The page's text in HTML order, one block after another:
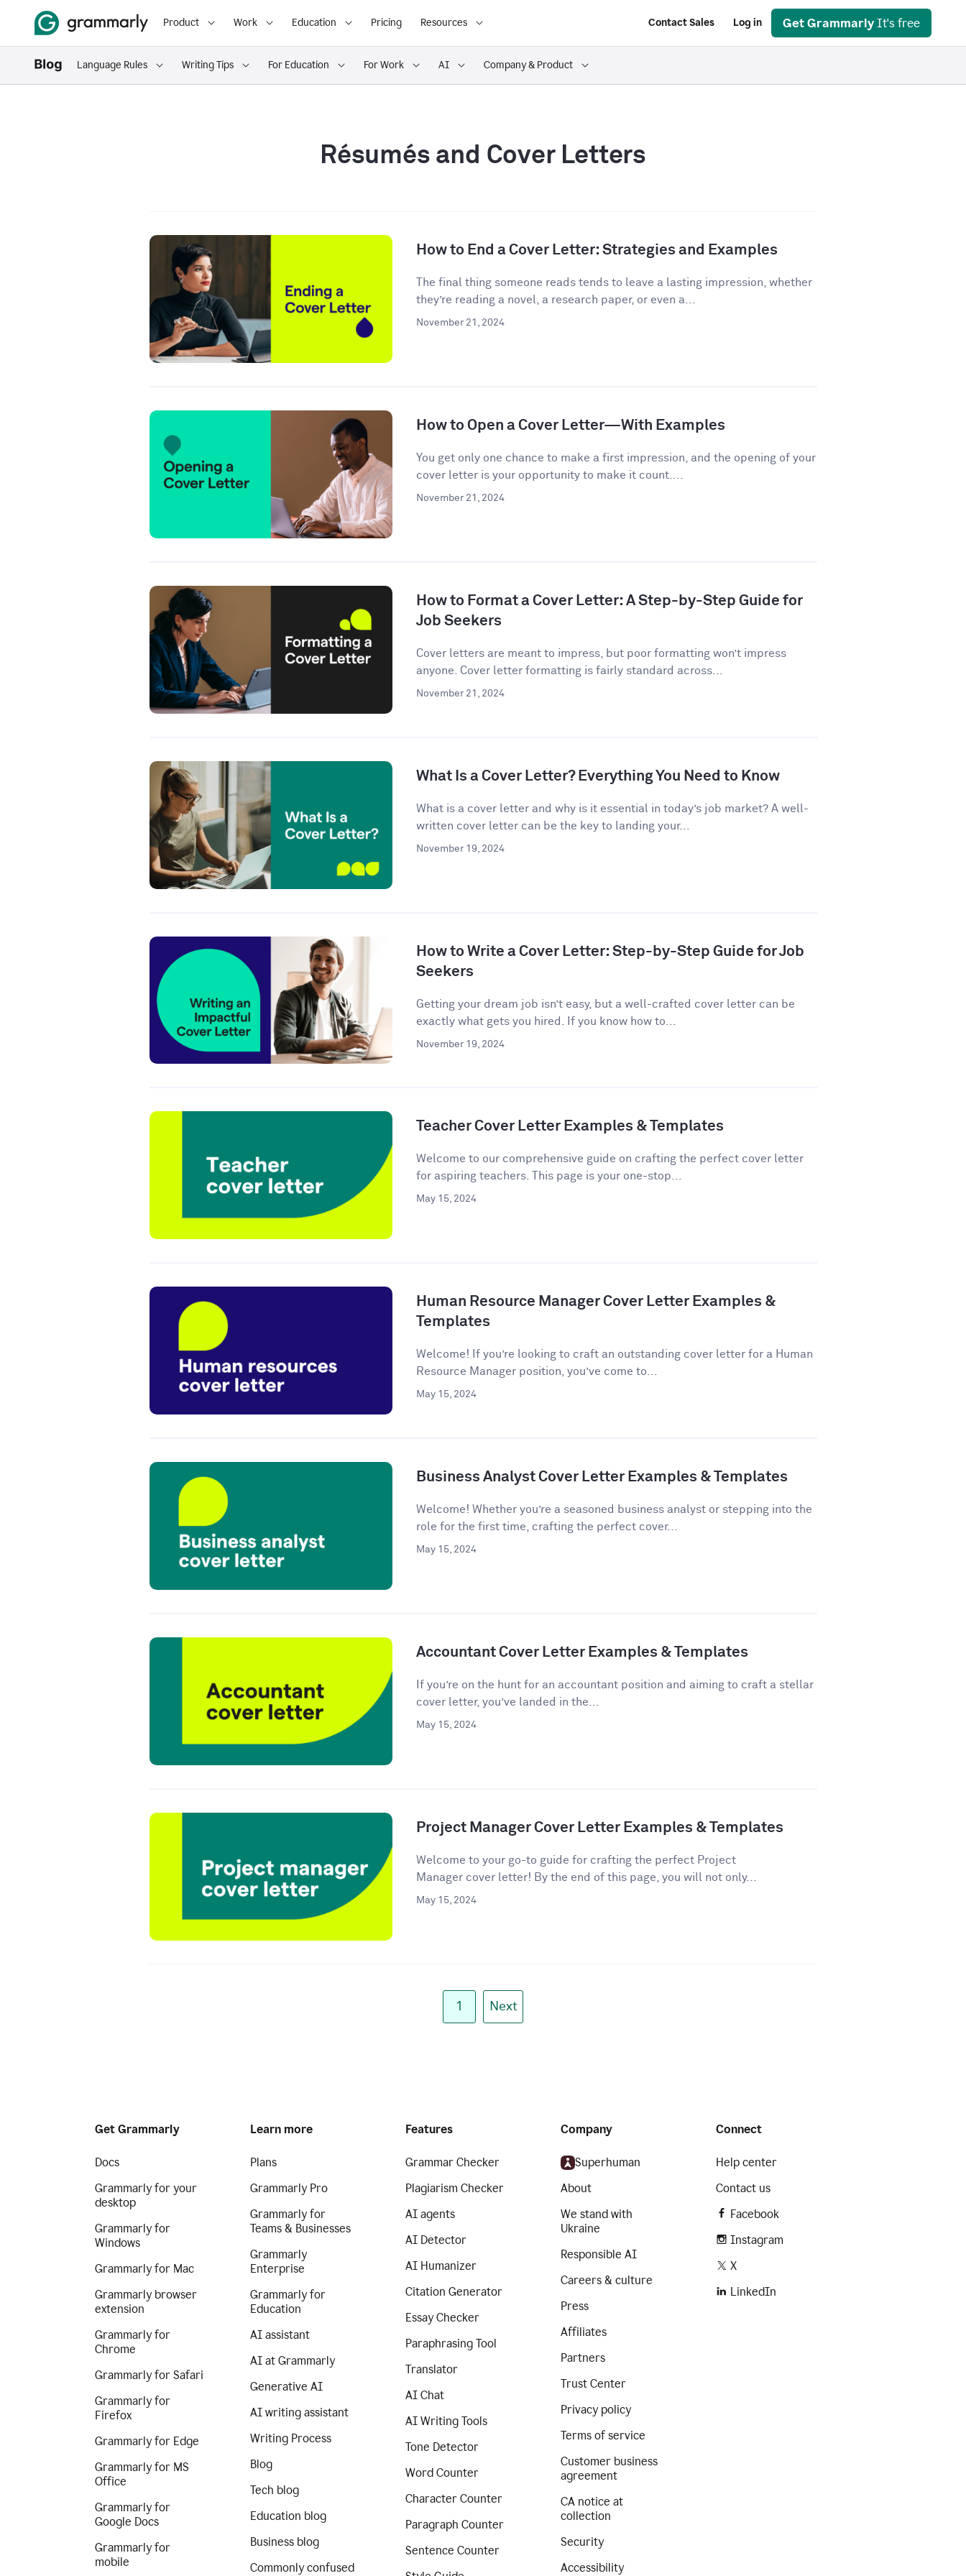
Product Work Education Pricing Resources Contact Sales Log in Get Grammarly It's free
Language Rules Writing Tips For Education For Work AI Company & Product
Résumés and Cover Letters
How to End a Cover Letter: Strategies and Examples
The final thing someone reads tends to leave a lasting impression, whether
they’re reading a novel, a research paper, or even a...
November 21, 2024
How to Open a Cover Letter—With Examples
You get only one chance to make a first impression, and the opening of your
cover letter is your opportunity to make it count....
November 21, 2024
How to Format a Cover Letter: A Step-by-Step Guide for
Job Seekers
Cover letters are meant to impress, but poor formatting won’t impress
anyone. Cover letter formatting is fairly standard across...
November 21, 2024
What Is a Cover Letter? Everything You Need to Know
What is a cover letter and why is it essential in today’s job market? A well-
written cover letter can be the key to landing your...
November 19, 2024
How to Write a Cover Letter: Step-by-Step Guide for Job
Seekers
Getting your dream job isn’t easy, but a well-crafted cover letter can be
exactly what gets you hired. If you know how to...
November 19, 2024
Teacher Cover Letter Examples & Templates
Welcome to our comprehensive guide on crafting the perfect cover letter
for aspiring teachers. This page is your one-stop...
May 15, 2024
Human Resource Manager Cover Letter Examples &
Templates
Welcome! If you’re looking to craft an outstanding cover letter for a Human
Resource Manager position, you’ve come to...
May 15, 2024
Business Analyst Cover Letter Examples & Templates
Welcome! Whether you’re a seasoned business analyst or stepping into the
role for the first time, crafting the perfect cover...
May 15, 2024
Accountant Cover Letter Examples & Templates
If you’re on the hunt for an accountant position and aiming to craft a stellar
cover letter, you’ve landed in the...
May 15, 2024
Project Manager Cover Letter Examples & Templates
Welcome to your go-to guide for crafting the perfect Project
Manager cover letter! By the end of this page, you will not only...
May 15, 2024
1 Next
Get Grammarly
Docs
Grammarly for your
desktop
Grammarly for
Windows
Grammarly for Mac
Grammarly browser
extension
Grammarly for
Chrome
Grammarly for Safari
Grammarly for
Firefox
Grammarly for Edge
Grammarly for MS
Office
Grammarly for
Google Docs
Grammarly for
mobile
Learn more
Plans
Grammarly Pro
Grammarly for
Teams & Businesses
Grammarly
Enterprise
Grammarly for
Education
AI assistant
AI at Grammarly
Generative AI
AI writing assistant
Writing Process
Blog
Tech blog
Education blog
Business blog
Commonly confused
Features
Grammar Checker
Plagiarism Checker
AI agents
AI Detector
AI Humanizer
Citation Generator
Essay Checker
Paraphrasing Tool
Translator
AI Chat
AI Writing Tools
Tone Detector
Word Counter
Character Counter
Paragraph Counter
Sentence Counter
Company
Superhuman
About
We stand with
Ukraine
Responsible AI
Careers & culture
Press
Affiliates
Partners
Trust Center
Privacy policy
Terms of service
Customer business
agreement
CA notice at
collection
Security
Accessibility
Connect
Help center
Contact us
Facebook
Instagram
X
LinkedIn